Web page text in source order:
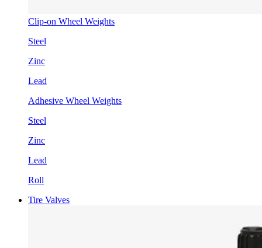
Clip-on Wheel Weights
Steel
Zinc
Lead
Adhesive Wheel Weights
Steel
Zinc
Lead
Roll
Tire Valves